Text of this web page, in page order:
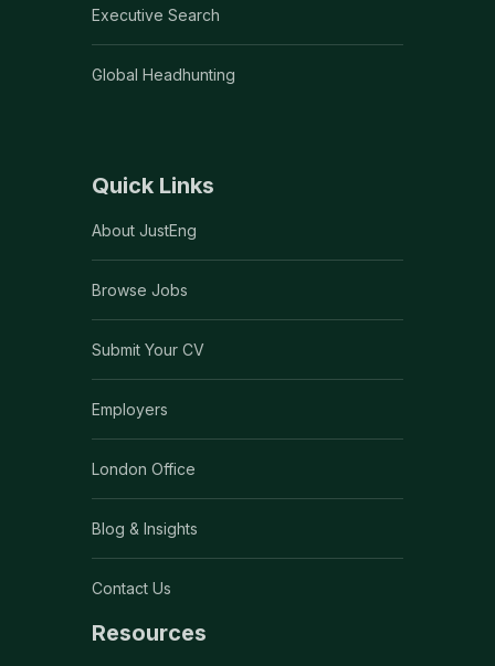
Executive Search
Global Headhunting
Quick Links
About JustEng
Browse Jobs
Submit Your CV
Employers
London Office
Blog & Insights
Contact Us
Resources